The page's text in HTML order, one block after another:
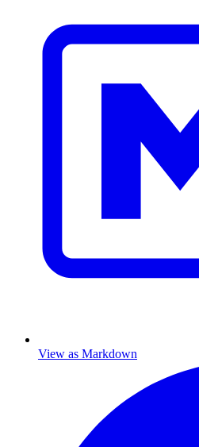
View as Markdown